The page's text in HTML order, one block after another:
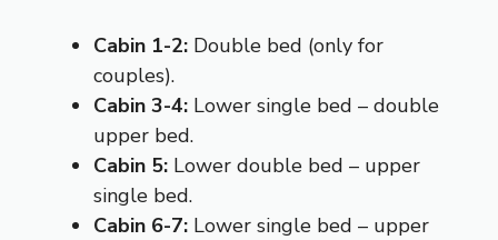
Cabin 1-2: Double bed (only for
couples).
Cabin 3-4: Lower single bed – double
upper bed.
Cabin 5: Lower double bed – upper
single bed.
Cabin 6-7: Lower single bed – upper